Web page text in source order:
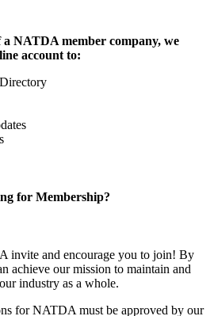
NATDA member company, we
account to:
for Membership?
invite and encourage you to join! By
achieve our mission to maintain and
industry as a whole.
for NATDA must be approved by our